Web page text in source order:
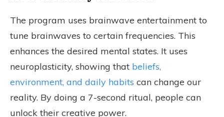
The program uses brainwave entertainment to
tune brainwaves to certain frequencies. This
enhances the desired mental states. It uses
neuroplasticity, showing that beliefs,
environment, and daily habits can change our
reality. By doing a 7-second ritual, people can
unlock their creative power.